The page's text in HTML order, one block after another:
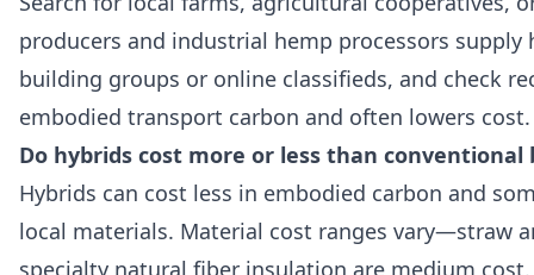
producers and industrial hemp processors
building groups or online classifieds, and check
embodied transport carbon and often lowers cost.
Do hybrids cost more or less than conventional
Hybrids can cost less in embodied carbon and
local materials. Material cost ranges vary—straw
specialty natural fiber insulation are medium